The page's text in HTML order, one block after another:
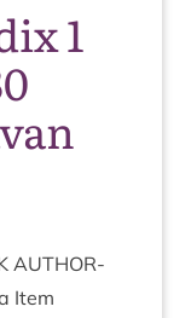
1
AUTHOR­
Item